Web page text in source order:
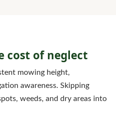
cost of neglect
mowing height,
awareness. Skipping
weeds, and dry areas into